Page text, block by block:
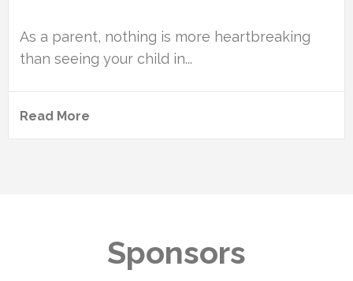
As a parent, nothing is more heartbreaking
than seeing your child in...
Read More
Sponsors